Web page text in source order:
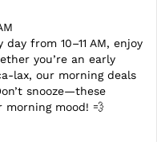
from 10–11 AM, enjoy
you’re an early
lax, our morning deals
snooze—these
morning mood! 💨